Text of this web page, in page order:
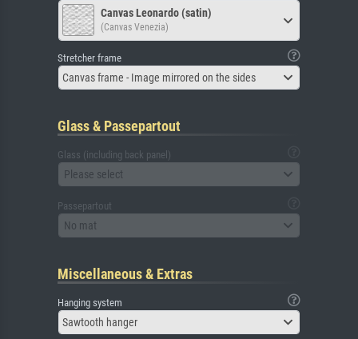
Canvas Leonardo (satin)
(Canvas Venezia)
Stretcher frame
Canvas frame - Image mirrored on the sides
Glass & Passepartout
Glass (including back panel)
Please select
Passepartout
No mat
Miscellaneous & Extras
Hanging system
Sawtooth hanger